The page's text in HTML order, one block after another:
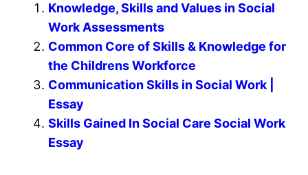
Knowledge, Skills and Values in Social
Work Assessments
Common Core of Skills & Knowledge for
the Childrens Workforce
Communication Skills in Social Work |
Essay
Skills Gained In Social Care Social Work
Essay